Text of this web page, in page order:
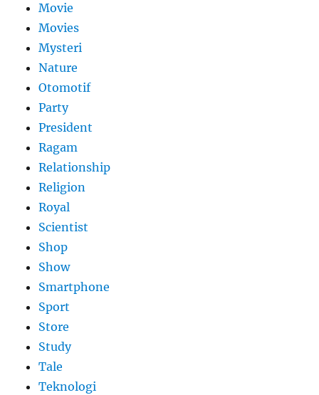
Movie
Movies
Mysteri
Nature
Otomotif
Party
President
Ragam
Relationship
Religion
Royal
Scientist
Shop
Show
Smartphone
Sport
Store
Study
Tale
Teknologi